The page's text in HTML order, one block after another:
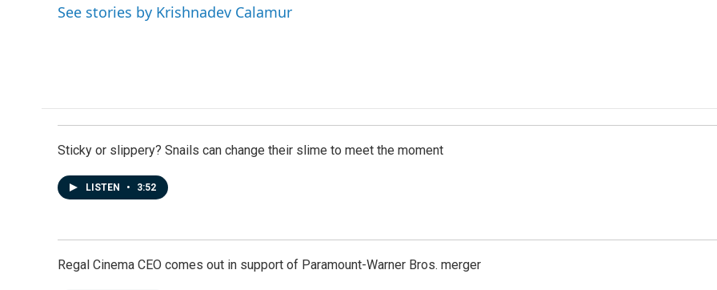
See stories by Krishnadev Calamur
Sticky or slippery? Snails can change their slime to meet the moment
LISTEN • 3:52
Regal Cinema CEO comes out in support of Paramount-Warner Bros. merger